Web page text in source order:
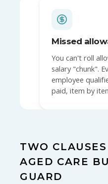
Missed
You can't roll
salary "chunk".
employee
paid, item by
TWO
AGED CARE
GUARD